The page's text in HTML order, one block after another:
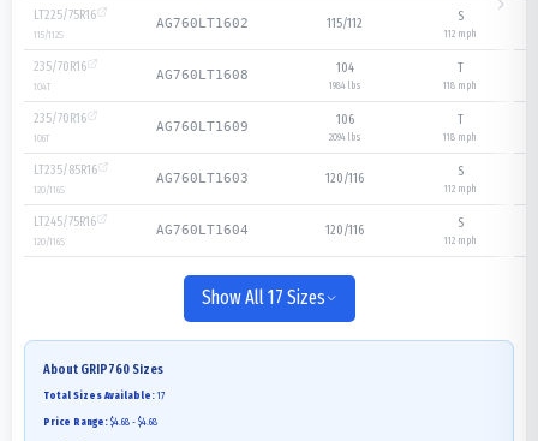
LT225/75R16
115/112S
AG760LT1602 115/112 S
112mph
235/70R16
104T
AG760LT1608 104
1984 lbs
T
118 mph
235/70R16
106T
AG760LT1609 106
2094 lbs
T
118 mph
LT235/85R16
120/116S
AG760LT1603 120/116 S
112mph
LT245/75R16
120/116S
AG760LT1604 120/116 S
112mph
Show All 17 Sizes
About GRIP760 Sizes
Total Sizes Available: 17
Price Range: $4.68 - $4.68